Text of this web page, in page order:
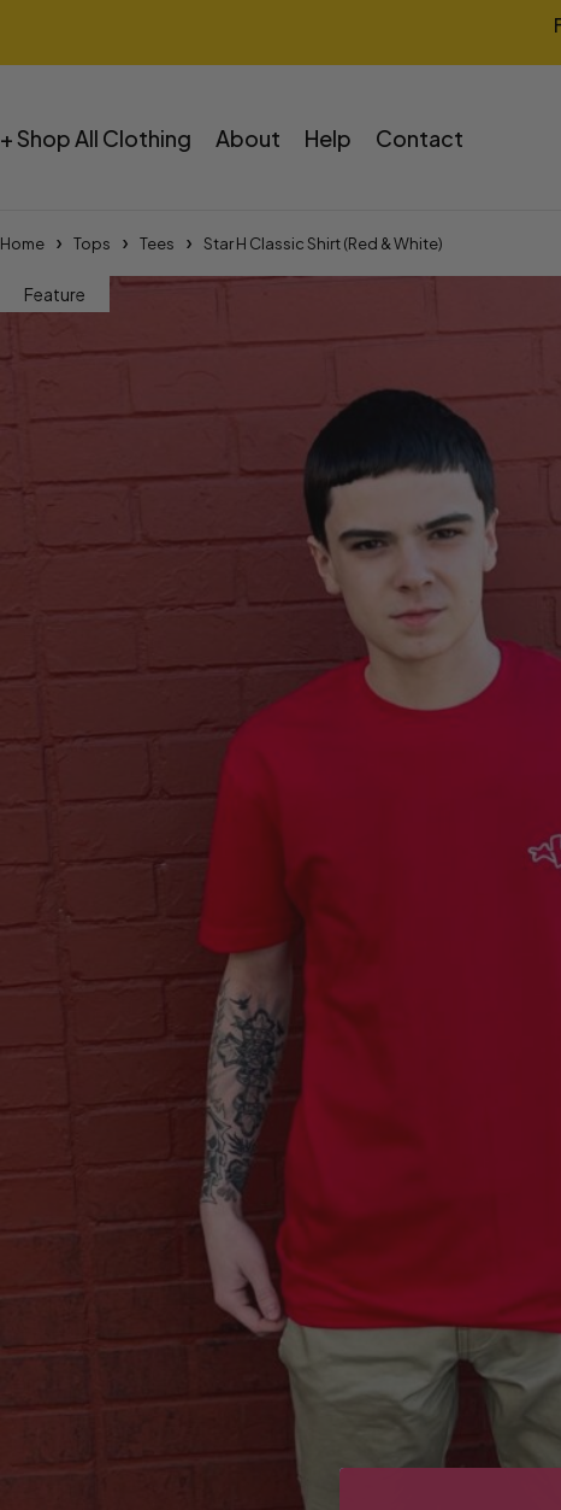
+ Shop All Clothing About Help Contact
Home Tops Tees Star H Classic Shirt (Red & White)
Feature